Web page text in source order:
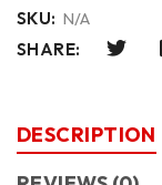
SKU: N/A
SHARE:
DESCRIPTION